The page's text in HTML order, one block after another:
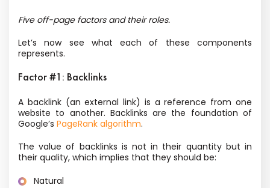
Five off-page factors and their roles.
Let’s now see what each of these components
represents.
Factor #1: Backlinks
A backlink (an external link) is a reference from one
website to another. Backlinks are the foundation of
Google’s PageRank algorithm.
The value of backlinks is not in their quantity but in
their quality, which implies that they should be:
Natural